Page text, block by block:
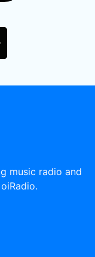
music radio and